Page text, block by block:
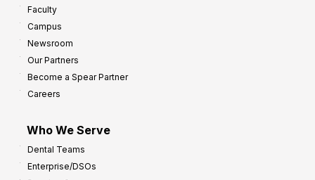
Faculty
Campus
Newsroom
Our Partners
Become a Spear Partner
Careers
Who We Serve
Dental Teams
Enterprise/DSOs